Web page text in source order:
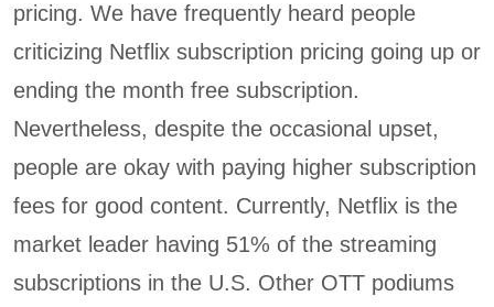
pricing. We have frequently heard people
criticizing Netflix subscription pricing going up or
ending the month free subscription.
Nevertheless, despite the occasional upset,
people are okay with paying higher subscription
fees for good content. Currently, Netflix is the
market leader having 51% of the streaming
subscriptions in the U.S. Other OTT podiums